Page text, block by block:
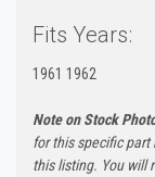
Fits Years:
1961 1962
Note on Stock
for this specific part
this listing. You will